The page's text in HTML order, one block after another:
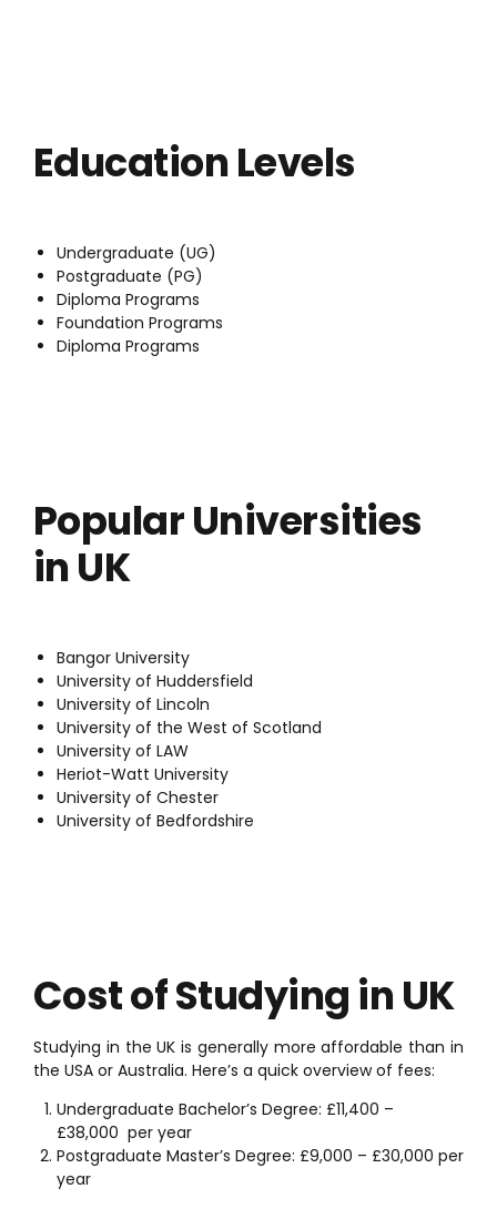
Education Levels
Undergraduate (UG)
Postgraduate (PG)
Diploma Programs
Foundation Programs
Diploma Programs
Popular Universities
in UK
Bangor University
University of Huddersfield
University of Lincoln
University of the West of Scotland
University of LAW
Heriot-Watt University
University of Chester
University of Bedfordshire
Cost of Studying in UK
Studying in the UK is generally more affordable than in
the USA or Australia. Here’s a quick overview of fees:
Undergraduate Bachelor’s Degree: £11,400 –
£38,000 per year
Postgraduate Master’s Degree: £9,000 – £30,000 per
year